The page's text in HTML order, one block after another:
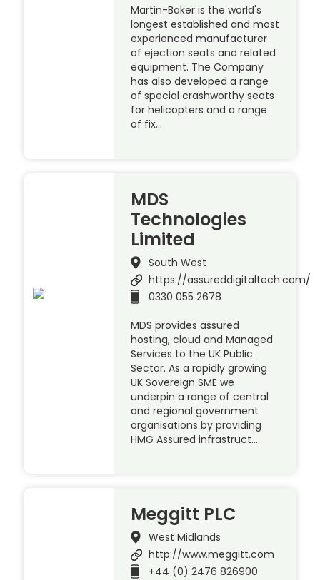
Martin-Baker is the world's
longest established and most
experienced manufacturer
of ejection seats and related
equipment. The Company
has also developed a range
of special crashworthy seats
for helicopters and a range
of fix…
MDS
Technologies
Limited
South West
https://assureddigitaltech.com/
0330 055 2678
MDS provides assured
hosting, cloud and Managed
Services to the UK Public
Sector. As a rapidly growing
UK Sovereign SME we
underpin a range of central
and regional government
organisations by providing
HMG Assured infrastruct…
Meggitt PLC
West Midlands
http://www.meggitt.com
+44 (0) 2476 826900